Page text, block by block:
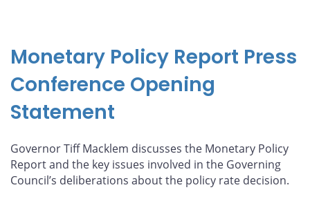
Monetary Policy Report Press
Conference Opening
Statement
Governor Tiff Macklem discusses the Monetary Policy
Report and the key issues involved in the Governing
Council’s deliberations about the policy rate decision.